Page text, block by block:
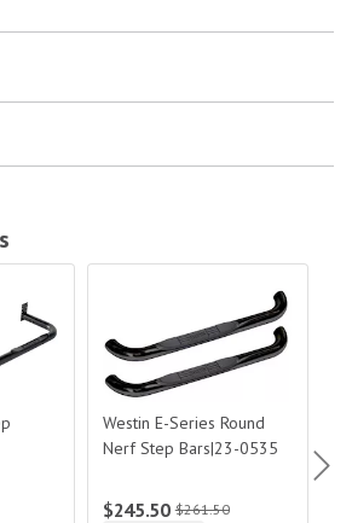
Westin E-Series Round
Nerf Step Bars|23-0535
$245.50 $261.50